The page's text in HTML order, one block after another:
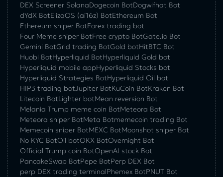
DEX Screener SolanaDogecoin BotDogwifhat Bot
dYdX BotElizaOS (ai16z) BotEthereum Bot
Ethereum sniper BotForex trading bot
Four Meme sniper BotFree crypto BotGate.io Bot
Gemini BotGrid trading BotGold botHitBTC Bot
Huobi BotHyperliquid BotHyperliquid Gold bot
Hyperliquid mobile appHyperliquid Stocks bot
Hyperliquid Strategies BotHyperliquid Oil bot
HIP3 trading botJupiter BotKuCoin BotKraken Bot
Litecoin BotLighter botMean reversion Bot
Melania Trump meme coin BotMeteora Bot
Meteora sniper BotMeta Botmemecoin trading Bot
Memecoin sniper BotMEXC BotMoonshot sniper Bot
No KYC BotOil botOKX BotOvernight Bot
Official Trump coin BotOpenAI stock Bot
PancakeSwap BotPepe BotPerp DEX Bot
perp DEX trading terminalPhemex BotPNUT Bot